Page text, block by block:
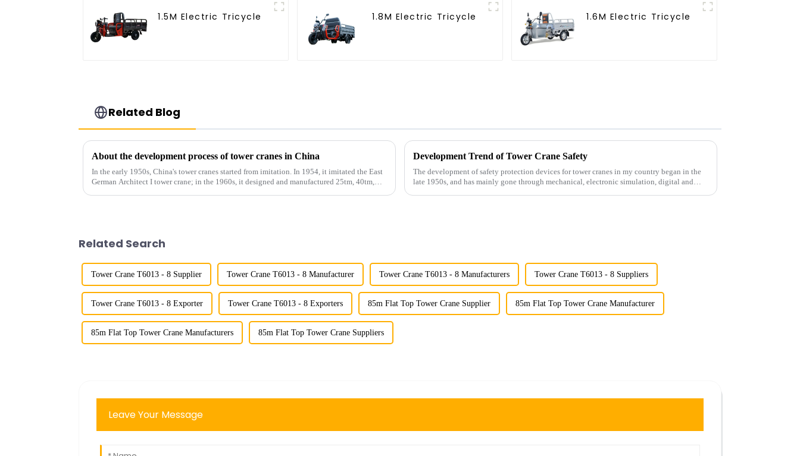
1.5M Electric Tricycle 1.8M Electric Tricycle 1.6M Electric Tricycle
Related Blog
About the development process of tower cranes in China
In the early 1950s, China's tower cranes started from imitation. In 1954, it imitated the East
German Architect I tower crane; in the 1960s, it designed and manufactured 25tm, 40tm,
Development Trend of Tower Crane Safety
The development of safety protection devices for tower cranes in my country began in the
late 1950s, and has mainly gone through mechanical, electronic simulation, digital and
Related Search
Tower Crane T6013 - 8 Supplier Tower Crane T6013 - 8 Manufacturer Tower Crane T6013 - 8 Manufacturers Tower Crane T6013 - 8 Suppliers
Tower Crane T6013 - 8 Exporter Tower Crane T6013 - 8 Exporters 85m Flat Top Tower Crane Supplier 85m Flat Top Tower Crane Manufacturer
85m Flat Top Tower Crane Manufacturers 85m Flat Top Tower Crane Suppliers
Leave Your Message